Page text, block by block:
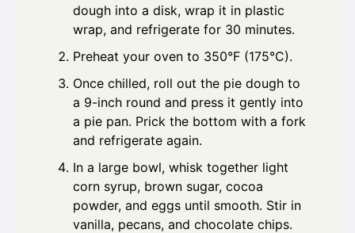
dough into a disk, wrap it in plastic
wrap, and refrigerate for 30 minutes.
Preheat your oven to 350°F (175°C).
Once chilled, roll out the pie dough to
a 9-inch round and press it gently into
a pie pan. Prick the bottom with a fork
and refrigerate again.
In a large bowl, whisk together light
corn syrup, brown sugar, cocoa
powder, and eggs until smooth. Stir in
vanilla, pecans, and chocolate chips.